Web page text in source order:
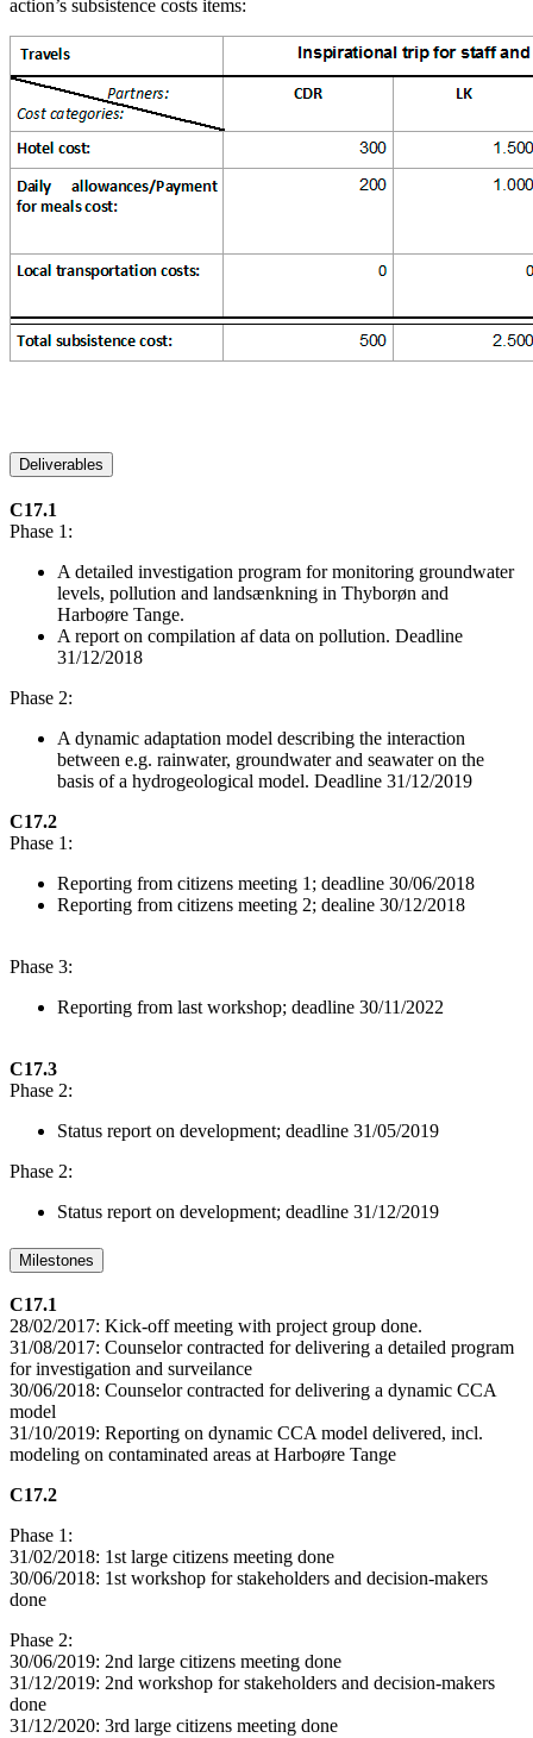
action’s subsistence costs items:
Deliverables
C17.1
Phase 1:
A detailed investigation program for monitoring groundwater
levels, pollution and landsænkning in Thyborøn and
Harboøre Tange.
A report on compilation af data on pollution. Deadline
31/12/2018
Phase 2:
A dynamic adaptation model describing the interaction
between e.g. rainwater, groundwater and seawater on the
basis of a hydrogeological model. Deadline 31/12/2019
C17.2
Phase 1:
Reporting from citizens meeting 1; deadline 30/06/2018
Reporting from citizens meeting 2; dealine 30/12/2018
Phase 3:
Reporting from last workshop; deadline 30/11/2022
C17.3
Phase 2:
Status report on development; deadline 31/05/2019
Phase 2:
Status report on development; deadline 31/12/2019
Milestones
C17.1
28/02/2017: Kick-off meeting with project group done.
31/08/2017: Counselor contracted for delivering a detailed program
for investigation and surveilance
30/06/2018: Counselor contracted for delivering a dynamic CCA
model
31/10/2019: Reporting on dynamic CCA model delivered, incl.
modeling on contaminated areas at Harboøre Tange
C17.2
Phase 1:
31/02/2018: 1st large citizens meeting done
30/06/2018: 1st workshop for stakeholders and decision-makers
done
Phase 2:
30/06/2019: 2nd large citizens meeting done
31/12/2019: 2nd workshop for stakeholders and decision-makers
done
31/12/2020: 3rd large citizens meeting done